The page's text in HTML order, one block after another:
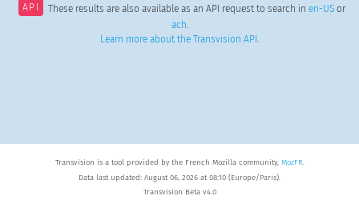
API These results are also available as an API request to search in en-USor
ach.
Learn more about the Transvision API .
Transvision is a tool provided by the French Mozilla community, MozFR.
Data last updated: August 06, 2026 at 08:10 (Europe/Paris).
Transvision Beta v4.0